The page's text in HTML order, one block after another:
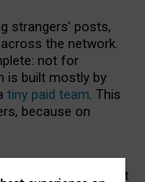
strangers’ posts,
the network.
not for
is built mostly by
tiny paid team. This
because on
media must support